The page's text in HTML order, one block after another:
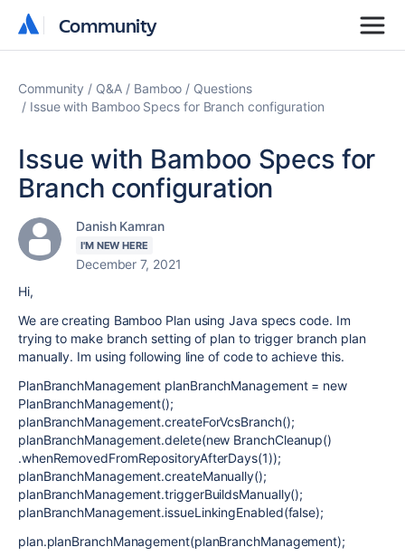
Community
Community
Community Q&A Bamboo
Questions
Issue with Bamboo Specs for Branch configuration
Issue with Bamboo Specs for
Branch configuration
Danish Kamran
I'M NEW HERE
December 7, 2021
Hi,
We are creating Bamboo Plan using Java specs code. Im
trying to make branch setting of plan to trigger branch plan
manually. Im using following line of code to achieve this.
PlanBranchManagement planBranchManagement = new
PlanBranchManagement();
planBranchManagement.createForVcsBranch();
planBranchManagement.delete(new BranchCleanup()
.whenRemovedFromRepositoryAfterDays(1));
planBranchManagement.createManually();
planBranchManagement.triggerBuildsManually();
planBranchManagement.issueLinkingEnabled(false);
plan.planBranchManagement(planBranchManagement);